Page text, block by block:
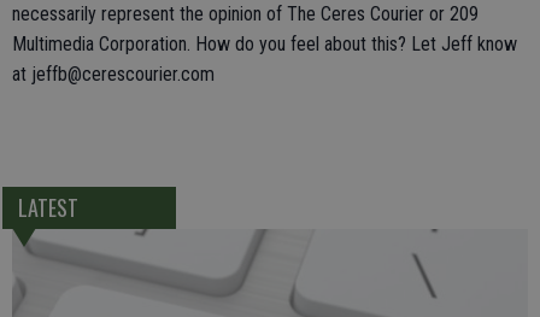
necessarily represent the opinion of The Ceres Courier or 209
Multimedia Corporation. How do you feel about this? Let Jeff know
at jeffb@cerescourier.com
LATEST